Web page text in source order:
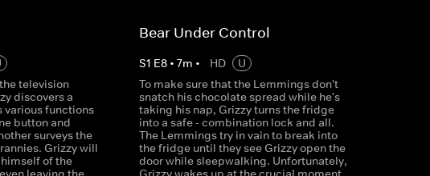
television
discovers a
functions
button and
surveys the
Grizzy will
of the
Bear Under Control
S1 E8• 7m • HD
U
To make sure that the Lemmings don't
snatch his chocolate spread while he's
taking his nap, Grizzy turns the fridge
into a safe - combination lock and all.
The Lemmings try in vain to break into
the fridge until they see Grizzy open the
door while sleepwalking. Unfortunately,